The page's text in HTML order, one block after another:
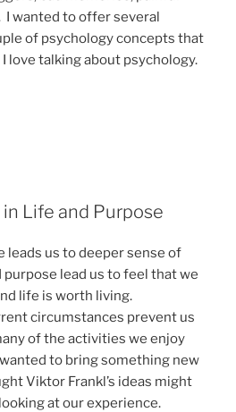
wanted to offer several
of psychology concepts that
I love talking about psychology.
Life and Purpose
leads us to deeper sense of
purpose lead us to feel that we
life is worth living.
circumstances prevent us
of the activities we enjoy
to bring something new
Viktor Frankl’s ideas might
at our experience.